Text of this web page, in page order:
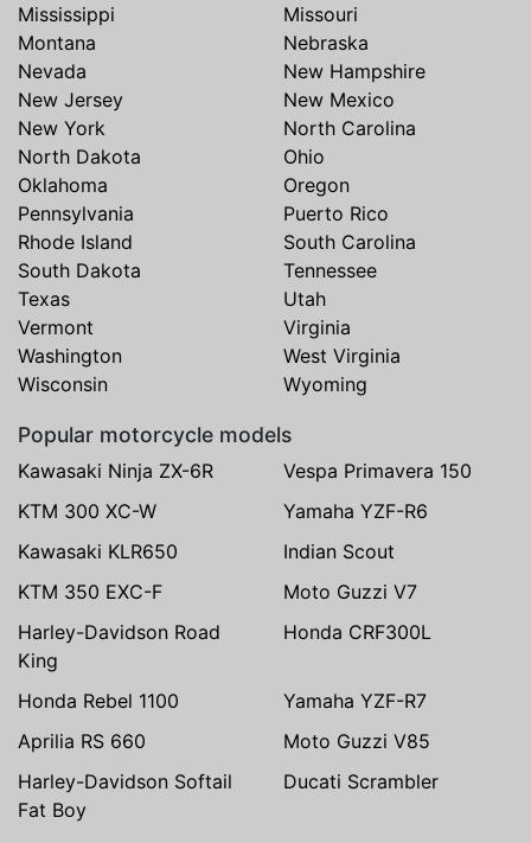
Mississippi
Missouri
Montana
Nebraska
Nevada
New Hampshire
New Jersey
New Mexico
New York
North Carolina
North Dakota
Ohio
Oklahoma
Oregon
Pennsylvania
Puerto Rico
Rhode Island
South Carolina
South Dakota
Tennessee
Texas
Utah
Vermont
Virginia
Washington
West Virginia
Wisconsin
Wyoming
Popular motorcycle models
Kawasaki Ninja ZX-6R
Vespa Primavera 150
KTM 300 XC-W
Yamaha YZF-R6
Kawasaki KLR650
Indian Scout
KTM 350 EXC-F
Moto Guzzi V7
Harley-Davidson Road
King
Honda CRF300L
Honda Rebel 1100
Yamaha YZF-R7
Aprilia RS 660
Moto Guzzi V85
Harley-Davidson Softail
Fat Boy
Ducati Scrambler